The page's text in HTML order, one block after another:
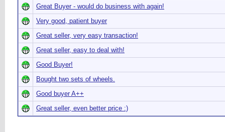
Great Buyer - would do business with again!
Very good, patient buyer
Great seller, very easy transaction!
Great seller, easy to deal with!
Good Buyer!
Bought two sets of wheels.
Good buyer A++
Great seller, even better price :)